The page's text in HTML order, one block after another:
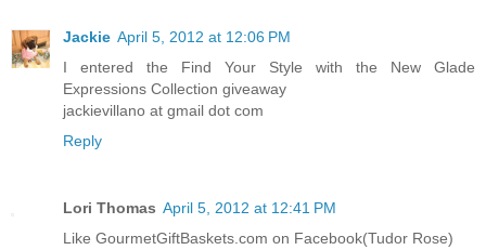
Jackie April 5, 2012 at 12:06 PM
I entered the Find Your Style with the New Glade
Expressions Collection giveaway
jackievillano at gmail dot com
Reply
Lori Thomas April 5, 2012 at 12:41 PM
Like GourmetGiftBaskets.com on Facebook(Tudor Rose)